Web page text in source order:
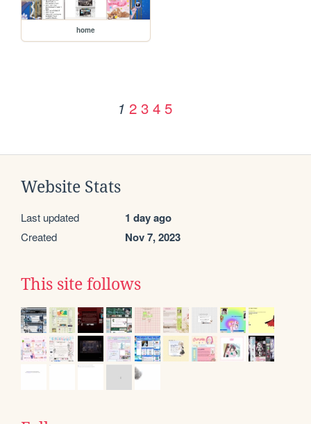
home
1 2 3 4 5
Website Stats
Last updated 1 day ago
Created Nov 7, 2023
This site follows